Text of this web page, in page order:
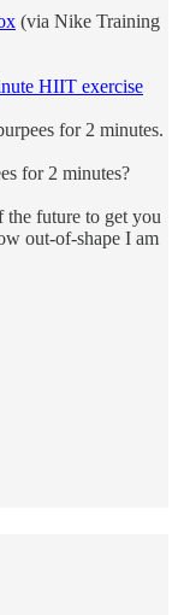
(via Nike Training
HIIT exercise
for 2 minutes.
for 2 minutes?
the future to get you
out-of-shape I am